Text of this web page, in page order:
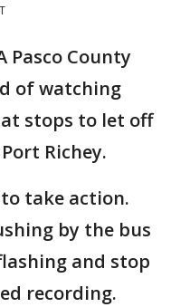
Pasco County
of watching
stops to let off
Richey.
take action.
by the bus
and stop
recording.